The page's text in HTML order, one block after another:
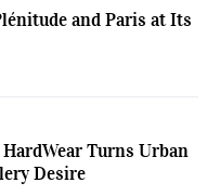
and Paris at Its
Turns Urban
Desire